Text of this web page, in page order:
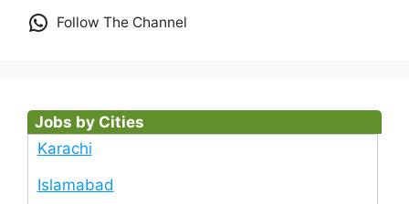
Follow The Channel
Jobs by Cities
Karachi
Islamabad